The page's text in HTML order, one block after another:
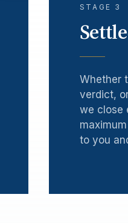
STAGE 3
Whether
verdict,
we close
to you